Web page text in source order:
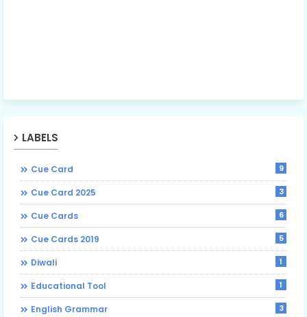
LABELS
Cue Card 9
Cue Card 2025 3
Cue Cards 6
Cue Cards 2019 5
Diwali 1
Educational Tool 1
English Grammar 3